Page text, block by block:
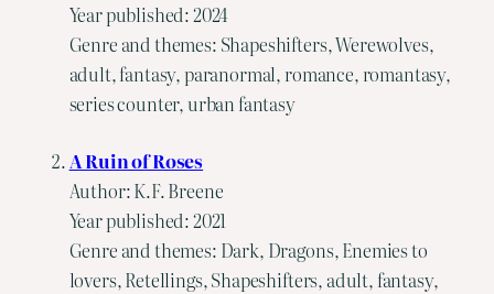
Year published: 2024
Genre and themes: Shapeshifters, Werewolves,
adult, fantasy, paranormal, romance, romantasy,
series counter, urban fantasy
A Ruin of Roses
Author: K.F. Breene
Year published: 2021
Genre and themes: Dark, Dragons, Enemies to
lovers, Retellings, Shapeshifters, adult, fantasy,